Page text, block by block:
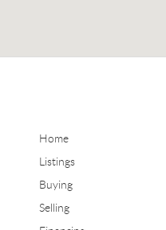
Home
Listings
Buying
Selling